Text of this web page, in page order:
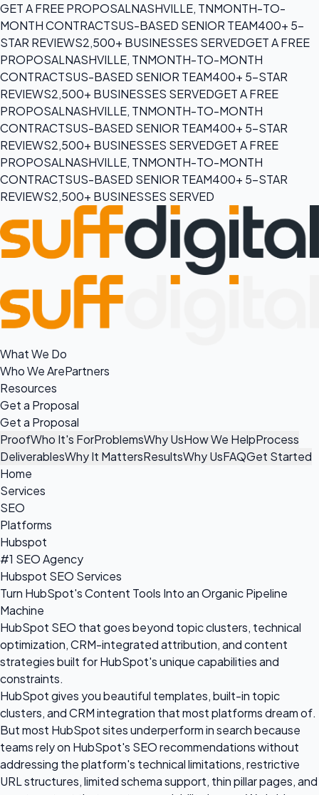
GET A FREE PROPOSALNASHVILLE, TNMONTH-TO-
MONTH CONTRACTSUS-BASED SENIOR TEAM400+ 5-
STAR REVIEWS2,500+ BUSINESSES SERVEDGET A FREE
PROPOSALNASHVILLE, TNMONTH-TO-MONTH
CONTRACTSUS-BASED SENIOR TEAM400+ 5-STAR
REVIEWS2,500+ BUSINESSES SERVEDGET A FREE
PROPOSALNASHVILLE, TNMONTH-TO-MONTH
CONTRACTSUS-BASED SENIOR TEAM400+ 5-STAR
REVIEWS2,500+ BUSINESSES SERVEDGET A FREE
PROPOSALNASHVILLE, TNMONTH-TO-MONTH
CONTRACTSUS-BASED SENIOR TEAM400+ 5-STAR
REVIEWS2,500+ BUSINESSES SERVED
What We Do
Who We ArePartners
Resources
Get a Proposal
Get a Proposal
ProofWho It's ForProblemsWhy UsHow We HelpProcess
DeliverablesWhy It MattersResultsWhy UsFAQGet Started
Home
Services
SEO
Platforms
Hubspot
#1 SEO Agency
Hubspot SEO Services
Turn HubSpot's Content Tools Into an Organic Pipeline
Machine
HubSpot SEO that goes beyond topic clusters, technical
optimization, CRM-integrated attribution, and content
strategies built for HubSpot's unique capabilities and
constraints.
HubSpot gives you beautiful templates, built-in topic
clusters, and CRM integration that most platforms dream of.
But most HubSpot sites underperform in search because
teams rely on HubSpot's SEO recommendations without
addressing the platform's technical limitations, restrictive
URL structures, limited schema support, thin pillar pages, and